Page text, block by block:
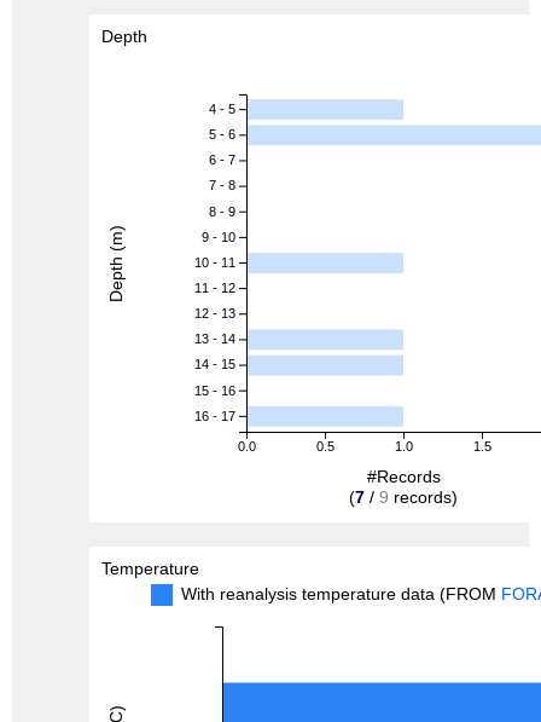
Depth
0.0 0.5 1.0 1.5
4 - 5
5 - 6
6 - 7
7 - 8
8 - 9
9 - 10
10 - 11
11 - 12
12 - 13
13 - 14
14 - 15
15 - 16
16 - 17
#Records
(7 / 9 records)
Depth (m)
Temperature
With reanalysis temperature data (FROM